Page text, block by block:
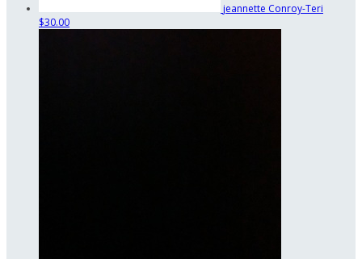
jeannette Conroy-Teri
$30.00